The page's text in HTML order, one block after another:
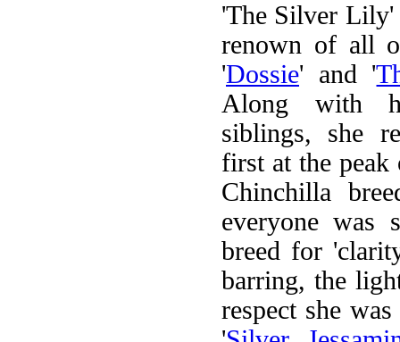
'The Silver Lily'
renown of all
'Dossie' and '
Along with
siblings, she
first at the
Chinchilla
everyone was
breed for
barring, the
respect she